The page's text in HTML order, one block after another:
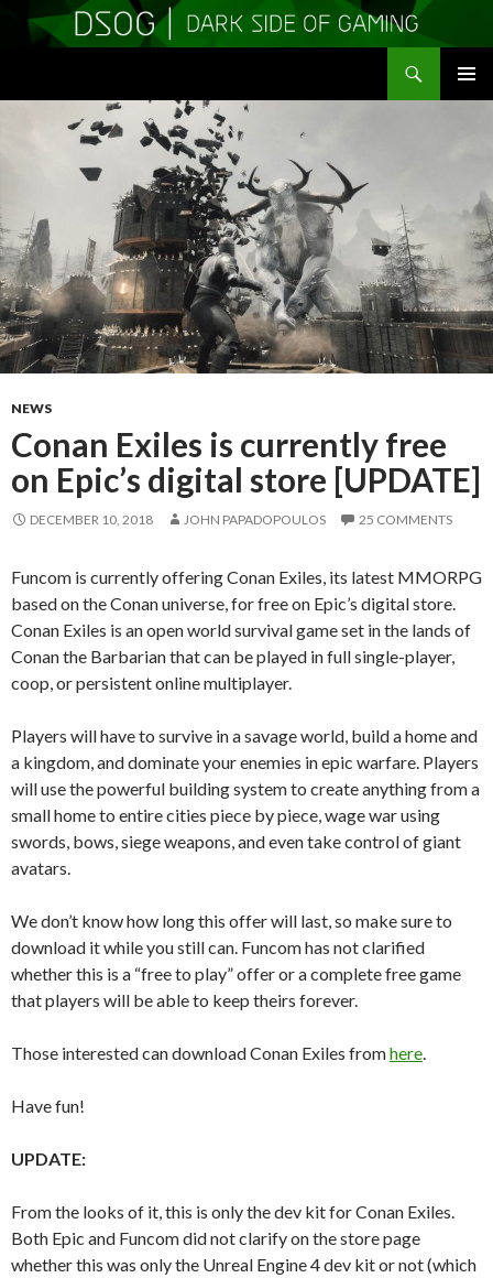
CONTENT
NEWS
Conan Exiles is currently free
on Epic’s digital store [UPDATE]
DECEMBER 10, 2018 JOHN PAPADOPOULOS 25 COMMENTS
Funcom is currently offering Conan Exiles, its latest MMORPG
based on the Conan universe, for free on Epic’s digital store.
Conan Exiles is an open world survival game set in the lands of
Conan the Barbarian that can be played in full single-player,
coop, or persistent online multiplayer.
Players will have to survive in a savage world, build a home and
a kingdom, and dominate your enemies in epic warfare. Players
will use the powerful building system to create anything from a
small home to entire cities piece by piece, wage war using
swords, bows, siege weapons, and even take control of giant
avatars.
We don’t know how long this offer will last, so make sure to
download it while you still can. Funcom has not clarified
whether this is a “free to play” offer or a complete free game
that players will be able to keep theirs forever.
Those interested can download Conan Exiles fromhere
Have fun!
UPDATE:
From the looks of it, this is only the dev kit for Conan Exiles.
Both Epic and Funcom did not clarify on the store page
whether this was only the Unreal Engine 4 dev kit or not (which